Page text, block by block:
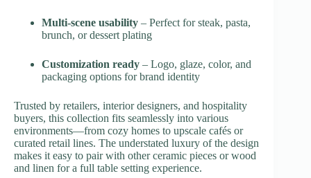
Multi-scene usability – Perfect for steak, pasta,
brunch, or dessert plating
Customization ready – Logo, glaze, color, and
packaging options for brand identity
Trusted by retailers, interior designers, and hospitality
buyers, this collection fits seamlessly into various
environments—from cozy homes to upscale cafés or
curated retail lines. The understated luxury of the design
makes it easy to pair with other ceramic pieces or wood
and linen for a full table setting experience.